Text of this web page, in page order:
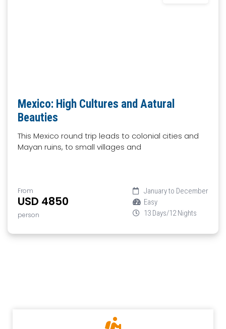
Mexico: High Cultures and Aatural
Beauties
This Mexico round trip leads to colonial cities and
Mayan ruins, to small villages and
From
USD 4850
person
January to December
Easy
13 Days/12 Nights